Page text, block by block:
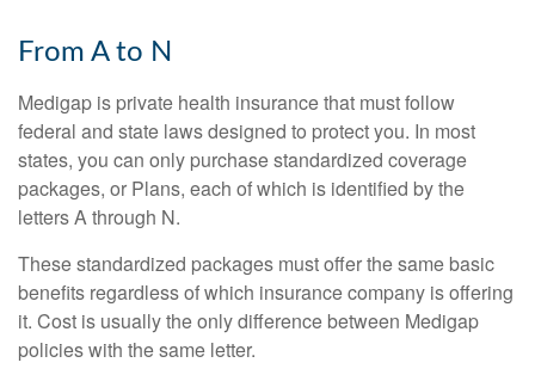
From A to N
Medigap is private health insurance that must follow
federal and state laws designed to protect you. In most
states, you can only purchase standardized coverage
packages, or Plans, each of which is identified by the
letters A through N.
These standardized packages must offer the same basic
benefits regardless of which insurance company is offering
it. Cost is usually the only difference between Medigap
policies with the same letter.